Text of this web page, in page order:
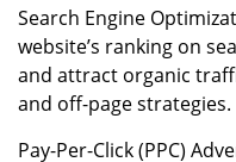
Search Engine
website’s ranking on
and attract organic
and off-page strategies.
Pay-Per-Click (PPC)